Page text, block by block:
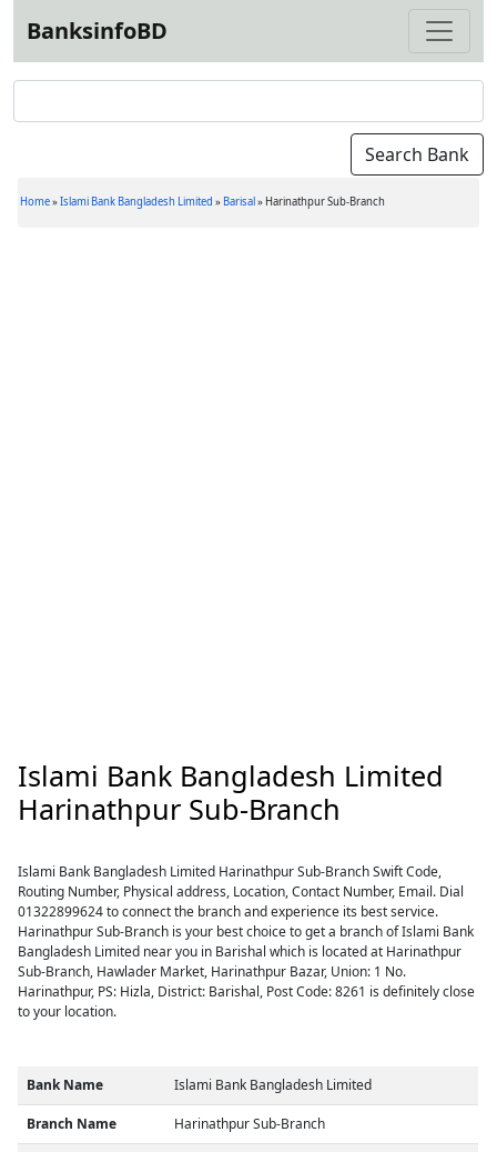
BanksinfoBD
Home»Islami Bank Bangladesh Limited » Barisal» Harinathpur Sub-Branch
Islami Bank Bangladesh Limited
Harinathpur Sub-Branch
Islami Bank Bangladesh Limited Harinathpur Sub-Branch Swift Code,
Routing Number, Physical address, Location, Contact Number, Email. Dial
01322899624 to connect the branch and experience its best service.
Harinathpur Sub-Branch is your best choice to get a branch of Islami Bank
Bangladesh Limited near you in Barishal which is located at Harinathpur
Sub-Branch, Hawlader Market, Harinathpur Bazar, Union: 1 No.
Harinathpur, PS: Hizla, District: Barishal, Post Code: 8261 is definitely close
to your location.
Bank Name Islami Bank Bangladesh Limited
Branch Name Harinathpur Sub-Branch